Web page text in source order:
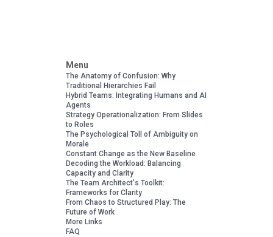
Menu
The Anatomy of Confusion: Why
Traditional Hierarchies Fail
Hybrid Teams: Integrating Humans and AI
Agents
Strategy Operationalization: From Slides
to Roles
The Psychological Toll of Ambiguity on
Morale
Constant Change as the New Baseline
Decoding the Workload: Balancing
Capacity and Clarity
The Team Architect's Toolkit:
Frameworks for Clarity
From Chaos to Structured Play: The
Future of Work
More Links
FAQ